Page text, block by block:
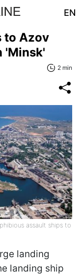
EN
to Azov
'Minsk'
2 min
assault ships to
landing
landing ship